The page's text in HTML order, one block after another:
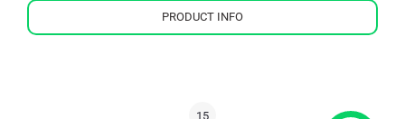
PRODUCT INFO